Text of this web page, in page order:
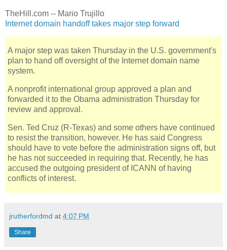
TheHill.com -- Mario Trujillo
Internet domain handoff takes major step forward
A major step was taken Thursday in the U.S. government's
plan to hand off oversight of the Internet domain name
system.
A nonprofit international group approved a plan and
forwarded it to the Obama administration Thursday for
review and approval.
Sen. Ted Cruz (R-Texas) and some others have continued
to resist the transition, however. He has said Congress
should have to vote before the administration signs off, but
he has not succeeded in requiring that. Recently, he has
accused the outgoing president of ICANN of having
conflicts of interest.
jrutherfordmd at 4:07 PM
Share